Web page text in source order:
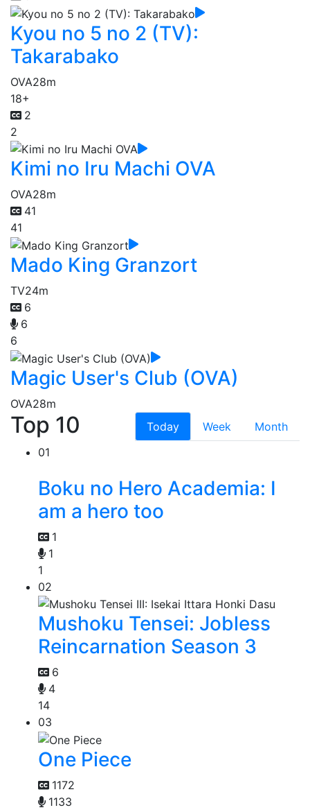
Kyou no 5 no 2 (TV):
Takarabako
OVA28m
18+
2
2
Kimi no Iru Machi OVA
OVA28m
41
41
Mado King Granzort
TV24m
6
6
6
Magic User's Club (OVA)
OVA28m
Top 10 Today Week
Month
01
Boku no Hero Academia: I
am a hero too
1
1
1
02
Mushoku Tensei: Jobless
Reincarnation Season 3
6
4
14
03
One Piece
1172
1133